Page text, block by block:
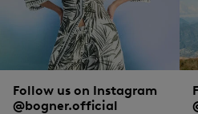
Follow us on Instagram
@bogner.official